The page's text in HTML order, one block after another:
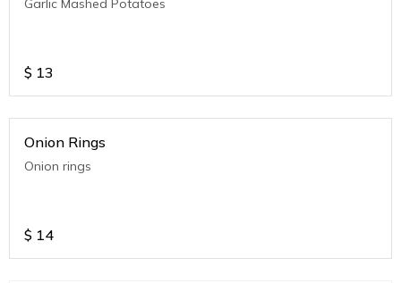
Garlic Mashed Potatoes
$ 13
Onion Rings
Onion rings
$ 14